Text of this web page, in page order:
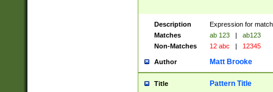
Description
Expression for
Matches
ab 123 |
ab123
Non-Matches
12 abc | 12345
Author Matt Brooke
Title Pattern Title